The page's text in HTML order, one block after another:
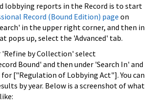
lobbying reports in the Record is to start
Record (Bound Edition) page on
in the upper right corner, and then in
pops up, select the 'Advanced' tab.
by Collection' select
Bound' and then under 'Search In' and
["Regulation of Lobbying Act"]. You can
by year. Below is a screenshot of what